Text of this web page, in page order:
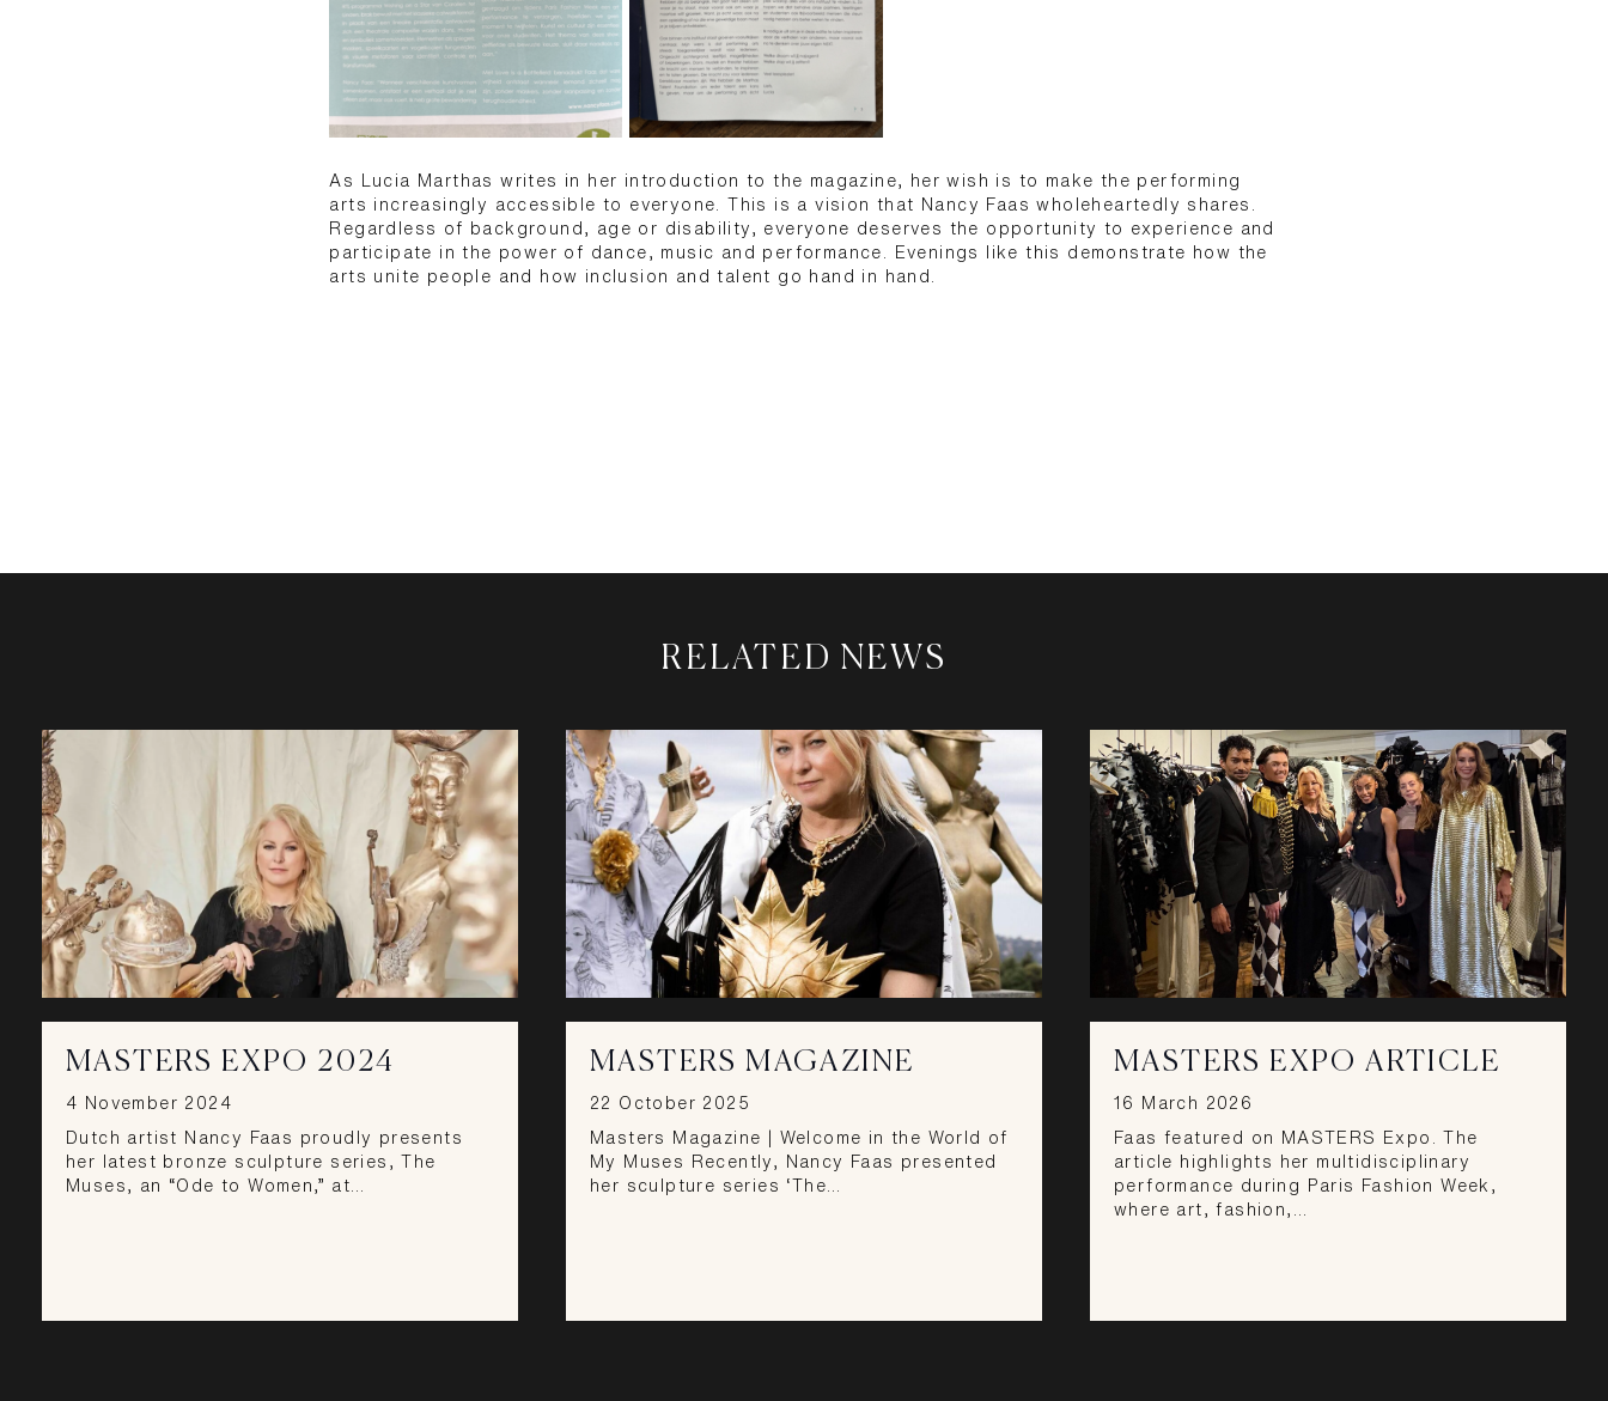
As Lucia Marthas writes in her introduction to the magazine, her wish is to make the performing
arts increasingly accessible to everyone. This is a vision that Nancy Faas wholeheartedly shares.
Regardless of background, age or disability, everyone deserves the opportunity to experience and
participate in the power of dance, music and performance. Evenings like this demonstrate how the
arts unite people and how inclusion and talent go hand in hand.
RELATED NEWS
MASTERS EXPO 2024
4 November 2024
Dutch artist Nancy Faas proudly presents
her latest bronze sculpture series, The
Muses, an “Ode to Women,” at…
MASTERS MAGAZINE
22 October 2025
Masters Magazine | Welcome in the World of
My Muses Recently, Nancy Faas presented
her sculpture series ‘The…
MASTERS EXPO ARTICLE
16 March 2026
Faas featured on MASTERS Expo. The
article highlights her multidisciplinary
performance during Paris Fashion Week,
where art, fashion,…